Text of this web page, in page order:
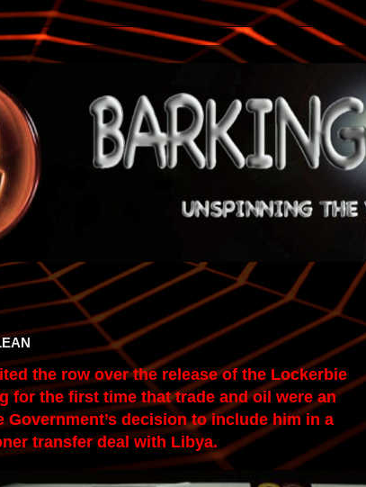
the row over the release of the Lockerbie
for the first time that trade and oil were an
Government’s decision to include him in a
transfer deal with Libya.